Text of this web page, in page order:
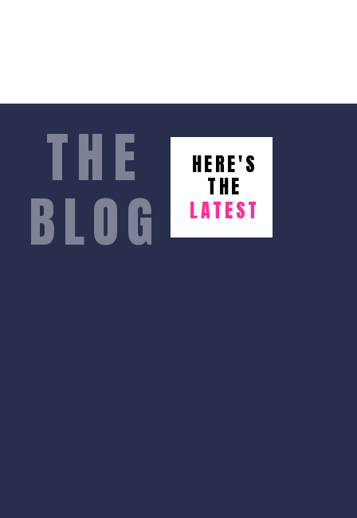
THE
BLOG
HERE'S
THE
LATEST